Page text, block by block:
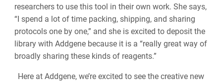
researchers to use this tool in their own work. She says,
“I spend a lot of time packing, shipping, and sharing
protocols one by one,” and she is excited to deposit the
library with Addgene because it is a “really great way of
broadly sharing these kinds of reagents.”
Here at Addgene, we’re excited to see the creative new